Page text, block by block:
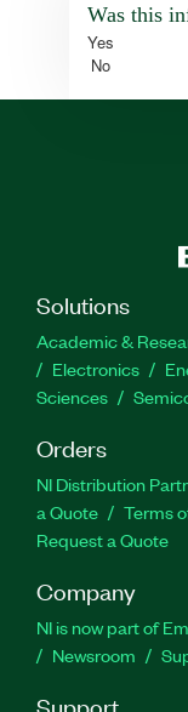
Was this
Yes
No
Solutions
Academic &
Electronics
Sciences
Orders
NI Distribution
a Quote
Terms
Request a Quote
Company
NI is now part of
Newsroom
Support